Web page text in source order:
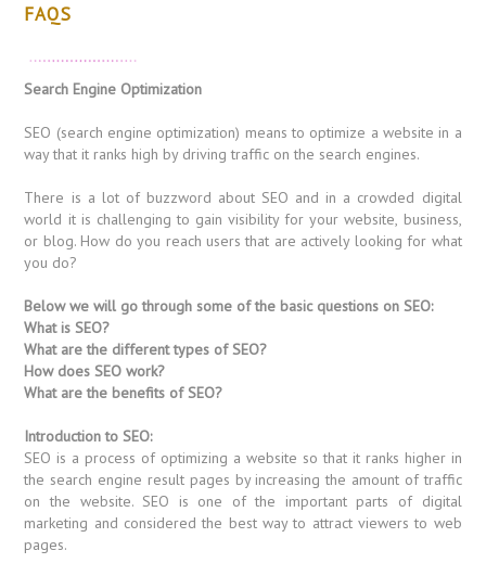
FAQS
Search Engine Optimization
SEO (search engine optimization) means to optimize a website in a
way that it ranks high by driving traffic on the search engines.
There is a lot of buzzword about SEO and in a crowded digital
world it is challenging to gain visibility for your website, business,
or blog. How do you reach users that are actively looking for what
you do?
Below we will go through some of the basic questions on SEO:
What is SEO?
What are the different types of SEO?
How does SEO work?
What are the benefits of SEO?
Introduction to SEO:
SEO is a process of optimizing a website so that it ranks higher in
the search engine result pages by increasing the amount of traffic
on the website. SEO is one of the important parts of digital
marketing and considered the best way to attract viewers to web
pages.